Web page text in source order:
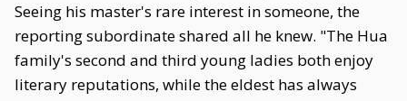
Seeing his master's rare interest in someone, the
reporting subordinate shared all he knew. "The Hua
family's second and third young ladies both enjoy
literary reputations, while the eldest has always